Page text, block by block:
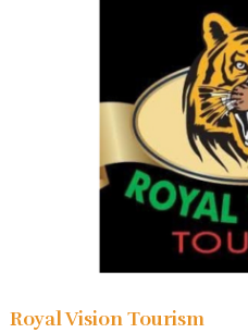
Royal Vision Tourism